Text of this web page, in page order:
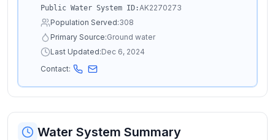
Public Water System ID:AK2270273
Population Served:308
Primary Source:Ground water
Last Updated:Dec 6, 2024
Contact:
Water System Summary